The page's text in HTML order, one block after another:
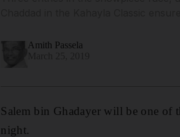
Amith Passela
Salem bin Ghadayer will be one of
night.